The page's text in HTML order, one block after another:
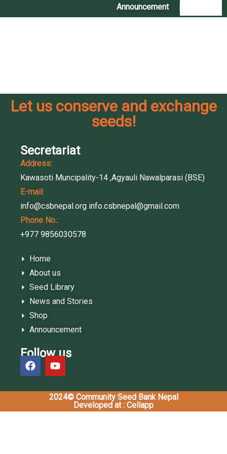
Announcement|
Let us conserve and exchange
seeds!
Secretariat
Address:
Kawasoti Muncipality-14 ,Agyauli Nawalparasi (BSE)
E-mail:
info@csbnepal.org info.csbnepal@gmail.com
Phone No.:
+977 9856030578
Home
About us
Seed Library
News and Stories
Shop
Announcement
Follow us
2024© Community Seed Bank Nepal
Developed at : Cellapp